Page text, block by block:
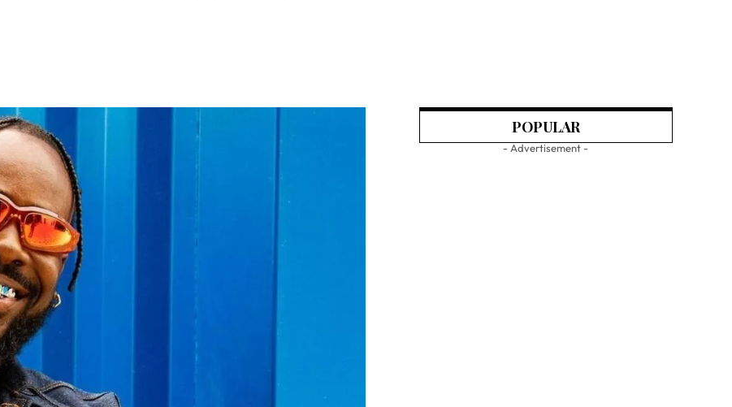
POPULAR
- Advertisement -